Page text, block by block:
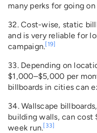
many perks for going
32. Cost-wise, static
and is very reliable for
campaign.[19]
33. Depending on
$1,000–$5,000 per
billboards in cities can
34. Wallscape
building walls, can
week run.[33]